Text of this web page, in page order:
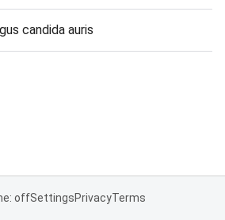
candida auris
offSettingsPrivacyTerms